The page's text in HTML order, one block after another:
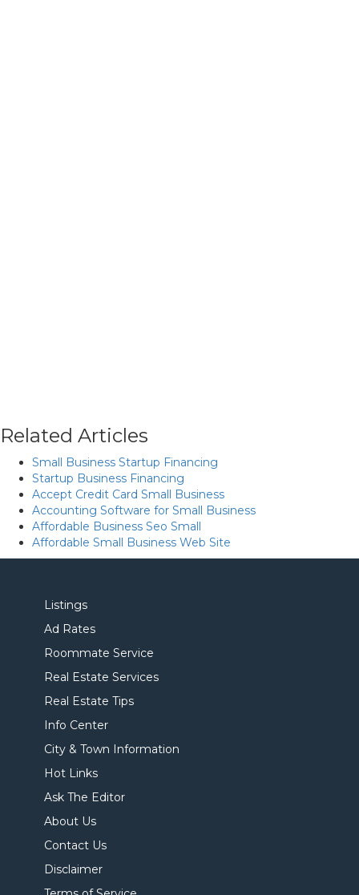
Related Articles
Small Business Startup Financing
Startup Business Financing
Accept Credit Card Small Business
Accounting Software for Small Business
Affordable Business Seo Small
Affordable Small Business Web Site
Listings
Ad Rates
Roommate Service
Real Estate Services
Real Estate Tips
Info Center
City & Town Information
Hot Links
Ask The Editor
About Us
Contact Us
Disclaimer